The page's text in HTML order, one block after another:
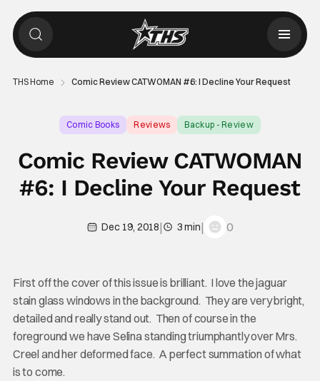
THS Home Comic Review CATWOMAN #6: I Decline Your Request
Comic Books Reviews Backup - Review
Comic Review CATWOMAN
#6: I Decline Your Request
Dec 19, 2018| 3 min| 0
First off the cover of this issue is brilliant. I love the jaguar
stain glass windows in the background. They are very bright,
detailed and really stand out. Then of course in the
foreground we have Selina standing triumphantly over Mrs.
Creel and her deformed face. A perfect summation of what
is to come.